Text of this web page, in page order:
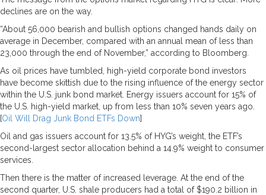
declines are on the way.
“About 56,000 bearish and bullish options changed hands daily on
average in December, compared with an annual mean of less than
23,000 through the end of November,” according to Bloomberg.
As oil prices have tumbled, high-yield corporate bond investors
have become skittish due to the rising influence of the energy sector
within the U.S. junk bond market. Energy issuers account for 15% of
the U.S. high-yield market, up from less than 10% seven years ago.
[Oil Will Drag Junk Bond ETFs Down]
Oil and gas issuers account for 13.5% of HYG’s weight, the ETF’s
second-largest sector allocation behind a 14.9% weight to consumer
services.
Then there is the matter of increased leverage. At the end of the
second quarter, U.S. shale producers had a total of $190.2 billion in